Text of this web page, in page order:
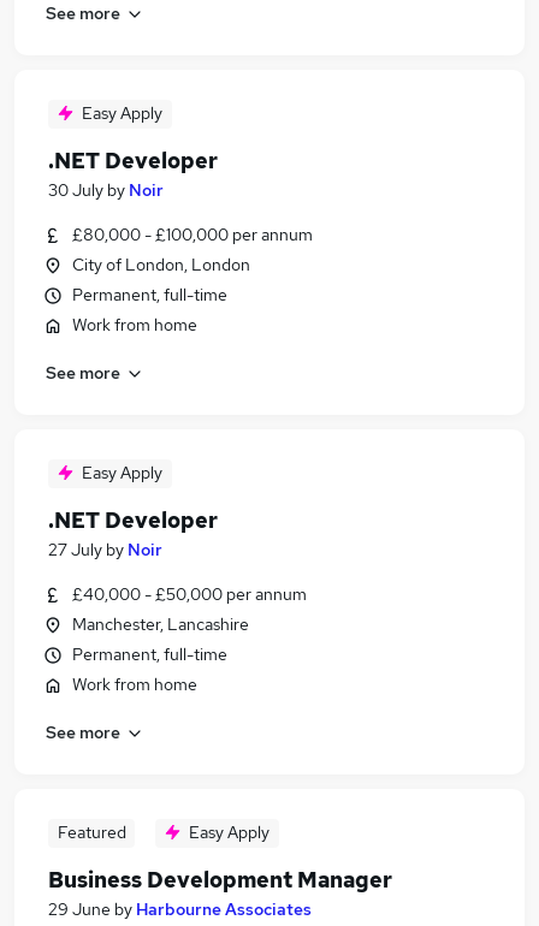
See more
Easy Apply
.NET Developer
30 July by Noir
£80,000 - £100,000 per annum
City of London, London
Permanent, full-time
Work from home
See more
Easy Apply
.NET Developer
27 July by Noir
£40,000 - £50,000 per annum
Manchester, Lancashire
Permanent, full-time
Work from home
See more
Featured Easy Apply
Business Development Manager
29 June by Harbourne Associates